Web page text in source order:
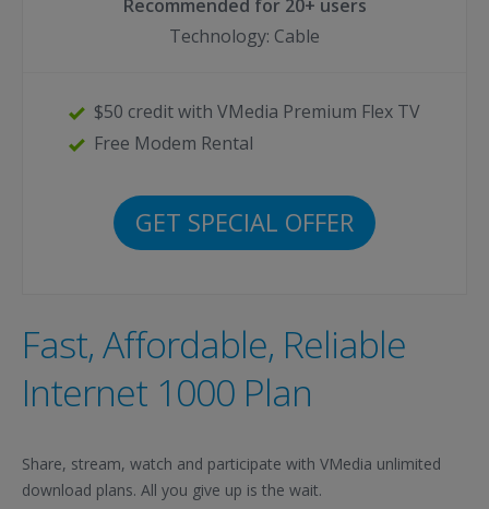
Recommended for 20+ users
Technology: Cable
$50 credit with VMedia Premium Flex TV
Free Modem Rental
GET SPECIAL OFFER
Fast, Affordable, Reliable
Internet 1000 Plan
Share, stream, watch and participate with VMedia unlimited
download plans. All you give up is the wait.